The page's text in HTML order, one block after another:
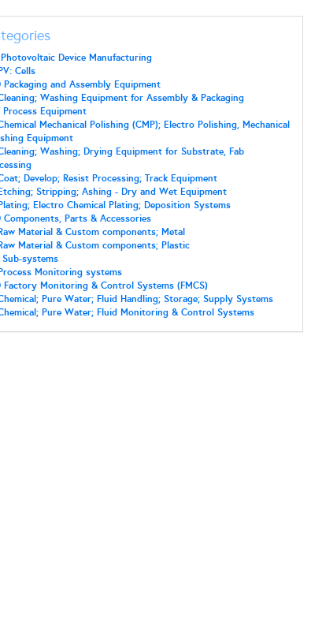
Photovoltaic Device Manufacturing
Cells
Packaging and Assembly Equipment
Washing Equipment for Assembly & Packaging
Process Equipment
Mechanical Polishing (CMP); Electro Polishing, Mechanical
Equipment
Washing; Drying Equipment for Substrate, Fab
Develop; Resist Processing; Track Equipment
Stripping; Ashing - Dry and Wet Equipment
Electro Chemical Plating; Deposition Systems
Components, Parts & Accessories
Material & Custom components; Metal
Material & Custom components; Plastic
Sub-systems
Monitoring systems
Factory Monitoring & Control Systems (FMCS)
Pure Water; Fluid Handling; Storage; Supply Systems
Pure Water; Fluid Monitoring & Control Systems